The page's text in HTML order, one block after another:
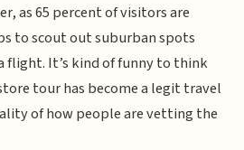
as 65 percent of visitors are
to scout out suburban spots
flight. It’s kind of funny to think
tour has become a legit travel
of how people are vetting the